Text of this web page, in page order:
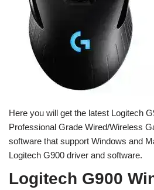
Here you will get the latest Logitech
Professional Grade Wired/Wireless
software that support Windows and
Logitech G900 driver and software.
Logitech G900